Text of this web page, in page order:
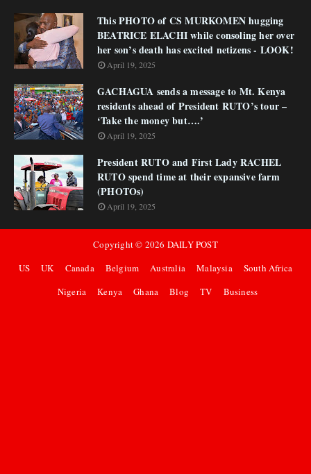
This PHOTO of CS MURKOMEN hugging
BEATRICE ELACHI while consoling her over
her son’s death has excited netizens - LOOK!
April 19, 2025
GACHAGUA sends a message to Mt. Kenya
residents ahead of President RUTO’s tour –
‘Take the money but….’
April 19, 2025
President RUTO and First Lady RACHEL
RUTO spend time at their expansive farm
(PHOTOs)
April 19, 2025
Copyright © 2026 DAILY POST
US
UK Canada Belgium Australia Malaysia
South Africa
Nigeria
Kenya Ghana Blog TV Business